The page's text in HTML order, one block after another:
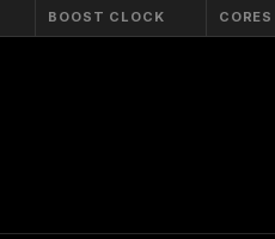
BOOST CLOCK CORES